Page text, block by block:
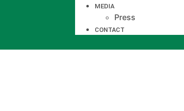
MEDIA
Press
CONTACT